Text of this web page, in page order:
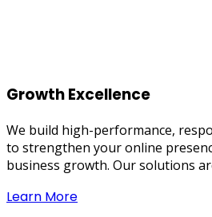
Growth Excellence
We build high-performance,
to strengthen your online
business growth. Our solutions
Learn More